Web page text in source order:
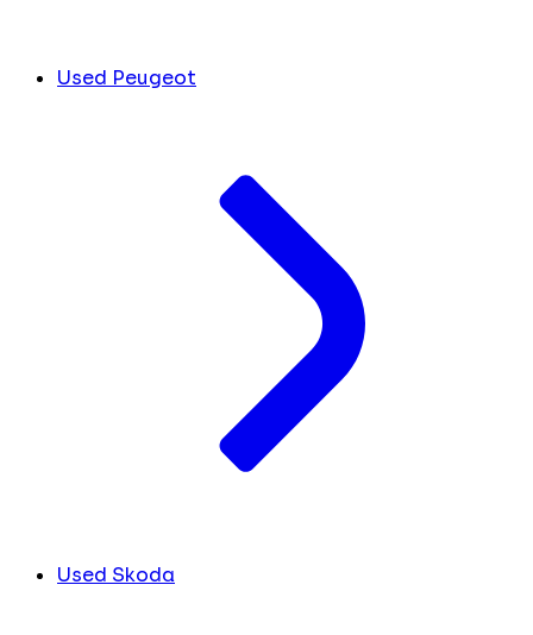
Used Peugeot
Used Skoda